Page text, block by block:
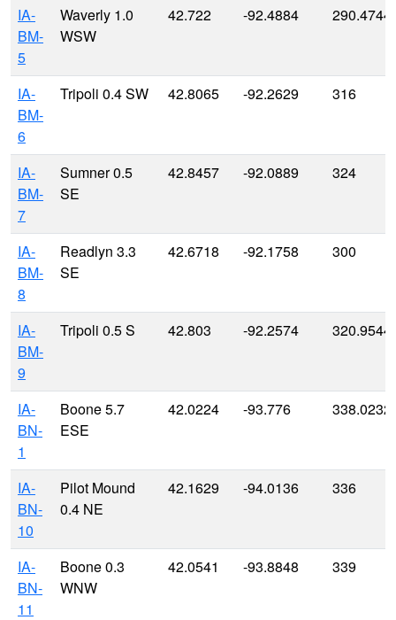
IA-
BM-
5
Waverly 1.0
WSW
42.722 -92.4884 290.4744
IA-
BM-
6
Tripoli 0.4 SW 42.8065 -92.2629 316
IA-
BM-
7
Sumner 0.5
SE
42.8457 -92.0889 324
IA-
BM-
8
Readlyn 3.3
SE
42.6718 -92.1758 300
IA-
BM-
9
Tripoli 0.5 S 42.803 -92.2574 320.9544
IA-
BN-
1
Boone 5.7
ESE
42.0224 -93.776 338.0232
IA-
BN-
10
Pilot Mound
0.4 NE
42.1629 -94.0136 336
IA-
BN-
11
Boone 0.3
WNW
42.0541 -93.8848 339